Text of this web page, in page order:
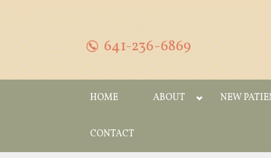
641-236-6869
HOME ABOUT NEW
CONTACT